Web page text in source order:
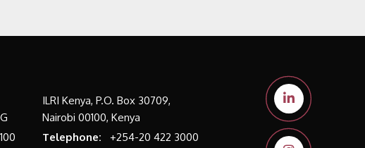
ILRI Kenya, P.O. Box 30709,
Nairobi 00100, Kenya
Telephone:
+254-20 422 3000